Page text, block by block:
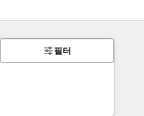
필터